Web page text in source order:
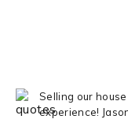
Selling our
experience!